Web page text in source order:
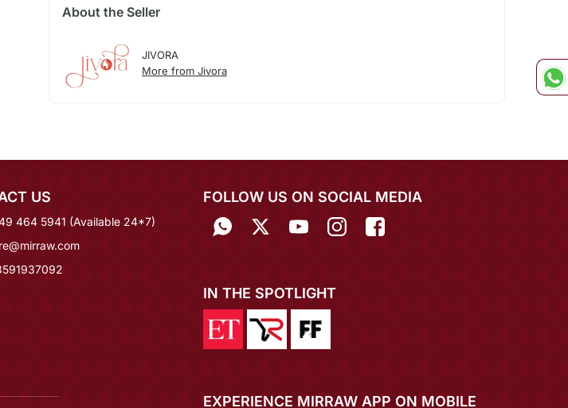
About the Seller
JIVORA
More from Jivora
US
464 5941 (Available 24*7)
FOLLOW US ON SOCIAL MEDIA
IN THE SPOTLIGHT
EXPERIENCE MIRRAW APP ON MOBILE